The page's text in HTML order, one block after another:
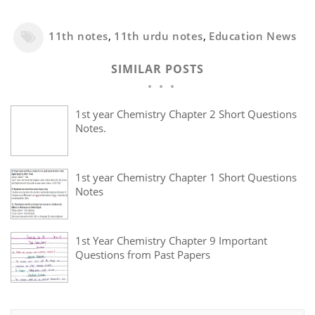
11th notes, 11th urdu notes, Education News
SIMILAR POSTS
1st year Chemistry Chapter 2 Short Questions
Notes.
1st year Chemistry Chapter 1 Short Questions
Notes
1st Year Chemistry Chapter 9 Important
Questions from Past Papers